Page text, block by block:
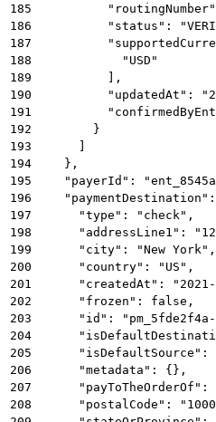
185
186
"status":
187
188
            "USD"
189
          ],
190
"updatedAt":
191
192
        }
193
      ]
194
    },
195
"payerId":
196
197
      "type": "check",
198
"addressLine1":
199
      "city": "New York",
200
      "country": "US",
201
"createdAt":
202
      "frozen": false,
203
"id":
204
205
"isDefaultSource":
206
      "metadata": {},
207
"payToTheOrderOf":
208
"postalCode":